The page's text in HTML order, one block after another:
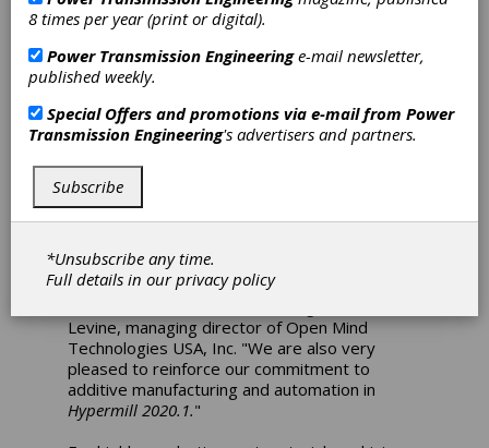
Open Mind Technologies AG has introduced
Hypermill 2020.1
, a new version of its
advanced, comprehensive CAD/CAM software
suite. In addition to powerful 3D and 5-Axis
manufacture, the new version increases ease-
of-use and overall programming performance,
and includes key new automation and additive
manufacturing strategies.
"The new version ofHypermillencompasses a
important new machining strategies, further
advancing the capabilities for accurate,
Levine, managing director of Open Mind
Technologies USA, Inc. "We are also very
pleased to reinforce our commitment to
additive manufacturing and automation in
Hypermill 2020.1."
8 times per year (print or digital).
Power Transmission Engineeringe-mail newsletter,
published weekly.
Special Offers and promotions via e-mail from Power
Transmission Engineering's advertisers and partners.
Subscribe
*Unsubscribe any time.
Full details in ourprivacy policy